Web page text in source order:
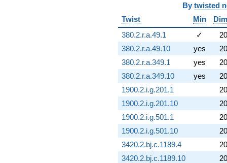
By twisted
Twist
Min
Dim
380.2.r.a.49.1
✓
20
380.2.r.a.49.10
yes
20
380.2.r.a.349.1
yes
20
380.2.r.a.349.10
yes
20
1900.2.i.g.201.1
20
1900.2.i.g.201.10
20
1900.2.i.g.501.1
20
1900.2.i.g.501.10
20
3420.2.bj.c.1189.4
20
3420.2.bj.c.1189.10
20